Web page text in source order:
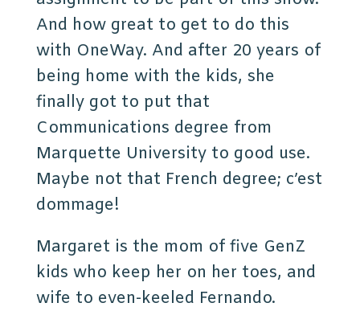
And how great to get to do this
with OneWay. And after 20 years of
being home with the kids, she
finally got to put that
Communications degree from
Marquette University to good use.
Maybe not that French degree; c’est
dommage!
Margaret is the mom of five GenZ
kids who keep her on her toes, and
wife to even-keeled Fernando.